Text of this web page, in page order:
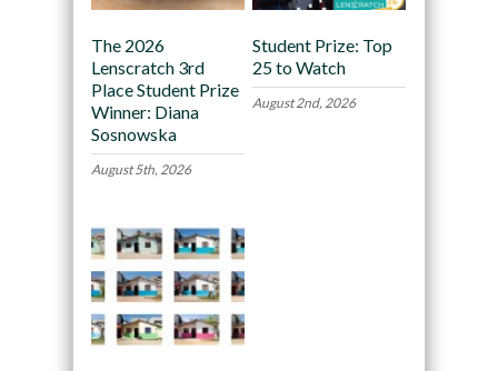
The 2026
Lenscratch 3rd
Place Student Prize
Winner: Diana
Sosnowska
August 5th, 2026
Student Prize: Top
25 to Watch
August 2nd, 2026